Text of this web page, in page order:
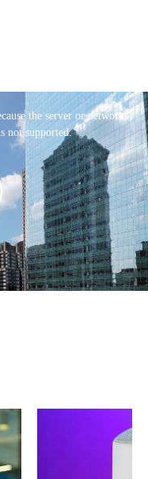
the server or network
not supported.